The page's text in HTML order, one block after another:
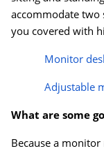
accommodate two
you covered with
Monitor
Adjustable
What are some
Because a